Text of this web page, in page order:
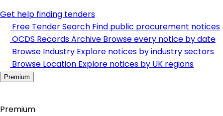
Get help finding tenders
Free Tender Search Find public procurement notices
OCDS Records Archive Browse every notice by date
Browse Industry Explore notices by industry sectors
Browse Location Explore notices by UK regions
Premium
Premium